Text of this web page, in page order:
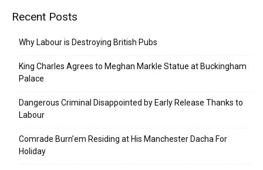
Recent Posts
Why Labour is Destroying British Pubs
King Charles Agrees to Meghan Markle Statue at Buckingham
Palace
Dangerous Criminal Disappointed by Early Release Thanks to
Labour
Comrade Burn’em Residing at His Manchester Dacha For
Holiday